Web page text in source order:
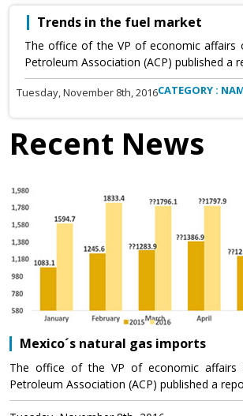
Trends in the fuel market
The office of the VP of economic affairs
Petroleum Association (ACP) published a
Tuesday, November 8th, 2016CATEGORY :
Recent News
Mexico´s natural gas imports
The office of the VP of economic affairs
Petroleum Association (ACP) published a